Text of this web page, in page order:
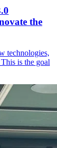
the
technologies,
is the goal